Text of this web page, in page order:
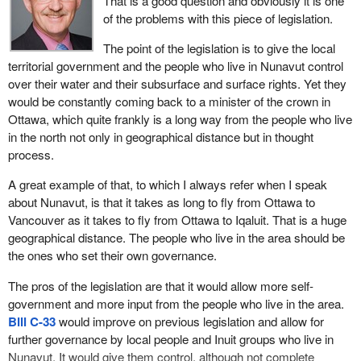
minister. In other words, Ottawa, the central federal government,
still has the ultimate control, the right to veto anything the people
of Nunavut do.
We suggested in an amendment that the powers of the minister
under that section should sunset on the 10 year anniversary of
the signing of the agreement, not the signing of this bill but the
signing of the Nunavut land use agreement in June 1993. In other
words, in June 2003 the powers of the minister would no longer
determination about their own land and water use in that territory. I
thought that was a very reasonable amendment and I expected
the support of my colleagues even on the other side, especially
the member from Nunavut who sits on that committee. I thought
she would have had a very real interest in seeing that step toward
true self-government and true self-determination take place. That
also failed as an amendment. We were trying to be reasonable
and we did not succeed in any of these.
The last thing we sought to achieve inBill C-33we again failed to
who live in the area. The local Inuit group would get to put up only
half the members. It would have been a more effective bill if all the
people could have been appointed by local governing agencies in
Nunavut and by the people who live in the area who are affected
by the legislation.
The Nunavut water board would issue licences to individuals and
organizations whose operations would impact on Nunavut's water
resources including water use and waste deposit. However the
board could not issue licences for applicants whose operations
may have an adverse effect on the local environment until the
applicant and affected parties agreed to a compensation package.
This would involve accountability, adequate public knowledge and
all the basic things we would find in similar legislation. The
minister would have final approval for the licences.
The issue is that we are attempting to provide legislation for
increased self-government in Nunavut. We have done the same
thing in Yukon and NWT. Yet we are still allowing the minister of
the crown in the federal government to have final say.
of the problems with this piece of legislation.
The point of the legislation is to give the local
territorial government and the people who live in Nunavut control
over their water and their subsurface and surface rights. Yet they
would be constantly coming back to a minister of the crown in
Ottawa, which quite frankly is a long way from the people who live
in the north not only in geographical distance but in thought
process.
A great example of that, to which I always refer when I speak
about Nunavut, is that it takes as long to fly from Ottawa to
Vancouver as it takes to fly from Ottawa to Iqaluit. That is a huge
geographical distance. The people who live in the area should be
the ones who set their own governance.
The pros of the legislation are that it would allow more self-
government and more input from the people who live in the area.
Bill C-33would improve on previous legislation and allow for
further governance by local people and Inuit groups who live in
Nunavut. It would give them control, although not complete